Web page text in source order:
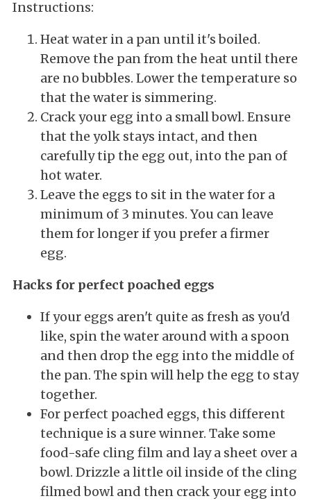
Instructions:
Heat water in a pan until it's boiled.
Remove the pan from the heat until there
are no bubbles. Lower the temperature so
that the water is simmering.
Crack your egg into a small bowl. Ensure
that the yolk stays intact, and then
carefully tip the egg out, into the pan of
hot water.
Leave the eggs to sit in the water for a
minimum of 3 minutes. You can leave
them for longer if you prefer a firmer
egg.
Hacks for perfect poached eggs
If your eggs aren't quite as fresh as you'd
like, spin the water around with a spoon
and then drop the egg into the middle of
the pan. The spin will help the egg to stay
together.
For perfect poached eggs, this different
technique is a sure winner. Take some
food-safe cling film and lay a sheet over a
bowl. Drizzle a little oil inside of the cling
filmed bowl and then crack your egg into